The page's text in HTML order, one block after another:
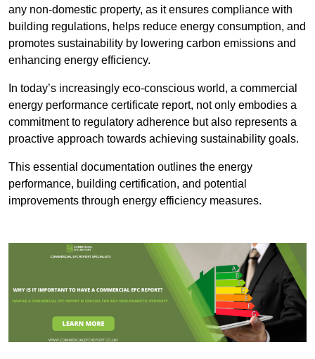
any non-domestic property, as it ensures compliance with
building regulations, helps reduce energy consumption, and
promotes sustainability by lowering carbon emissions and
enhancing energy efficiency.
In today’s increasingly eco-conscious world, a commercial
energy performance certificate report, not only embodies a
commitment to regulatory adherence but also represents a
proactive approach towards achieving sustainability goals.
This essential documentation outlines the energy
performance, building certification, and potential
improvements through energy efficiency measures.